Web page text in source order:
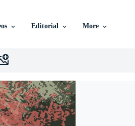
Editorial More